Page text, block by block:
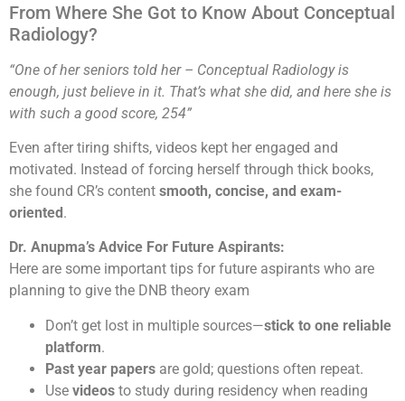
From Where She Got to Know About Conceptual
Radiology?
“One of her seniors told her – Conceptual Radiology is
enough, just believe in it. That’s what she did, and here she is
with such a good score, 254”
Even after tiring shifts, videos kept her engaged and
motivated. Instead of forcing herself through thick books,
she found CR’s content smooth, concise, and exam-
oriented.
Dr. Anupma’s Advice For Future Aspirants:
Here are some important tips for future aspirants who are
planning to give the DNB theory exam
Don’t get lost in multiple sources—stick to one reliable
platform.
Past year papers are gold; questions often repeat.
Use videos to study during residency when reading